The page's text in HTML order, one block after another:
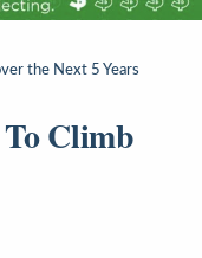
the Next 5 Years
Climb